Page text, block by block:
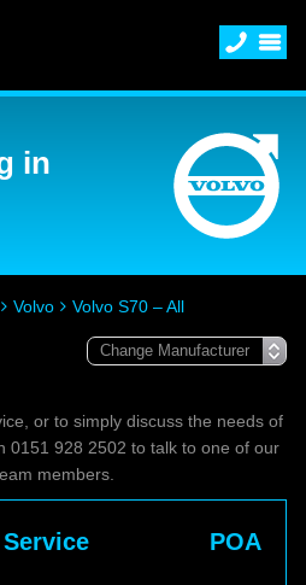
in
Volvo Volvo S70 – All
or to simply discuss the needs of
0151 928 2502 to talk to one of our
members.
POA